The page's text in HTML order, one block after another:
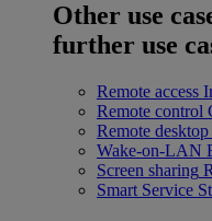
Other use
further use
Remote access
Remote control
Remote desktop
Wake-on-LAN
Screen sharing
Smart Service